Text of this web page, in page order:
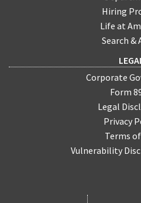
Hiring
Life at
Search &
Corporate
Form
Legal
Privacy
Terms
Vulnerability